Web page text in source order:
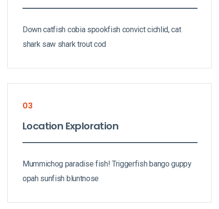
Down catfish cobia spookfish convict cichlid, cat
shark saw shark trout cod
03
Location Exploration
Mummichog paradise fish! Triggerfish bango guppy
opah sunfish bluntnose